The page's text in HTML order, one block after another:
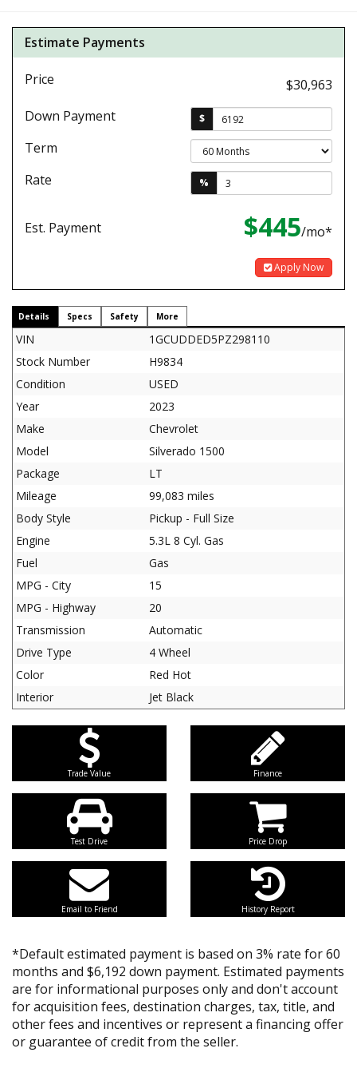
Estimate Payments
Price
$30,963
Down Payment
$
Term
Rate
%
Est. Payment $445/mo*
Apply Now
Details Specs Safety More
VIN
1GCUDDED5PZ298110
Stock Number
H9834
Condition
USED
Year
2023
Make
Chevrolet
Model
Silverado 1500
Package
LT
Mileage
99,083 miles
Body Style
Pickup - Full Size
Engine
5.3L 8 Cyl. Gas
Fuel
Gas
MPG - City
15
MPG - Highway
20
Transmission
Automatic
Drive Type
4 Wheel
Color
Red Hot
Interior
Jet Black
Trade Value Finance
Test Drive Price Drop
Email to Friend History Report
*Default estimated payment is based on 3% rate for 60
months and $6,192 down payment. Estimated payments
are for informational purposes only and don't account
for acquisition fees, destination charges, tax, title, and
other fees and incentives or represent a financing offer
or guarantee of credit from the seller.